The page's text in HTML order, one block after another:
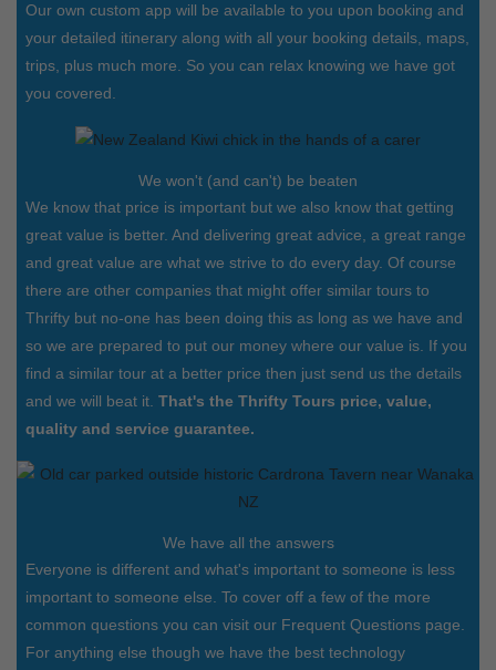
Our own custom app will be available to you upon booking and
your detailed itinerary along with all your booking details, maps,
trips, plus much more. So you can relax knowing we have got
you covered.
We won't (and can't) be beaten
We know that price is important but we also know that getting
great value is better. And delivering great advice, a great range
and great value are what we strive to do every day. Of course
there are other companies that might offer similar tours to
Thrifty but no-one has been doing this as long as we have and
so we are prepared to put our money where our value is. If you
find a similar tour at a better price then just send us the details
and we will beat it. That's the Thrifty Tours price, value,
quality and service guarantee.
We have all the answers
Everyone is different and what's important to someone is less
important to someone else. To cover off a few of the more
common questions you can visit our Frequent Questions page.
For anything else though we have the best technology